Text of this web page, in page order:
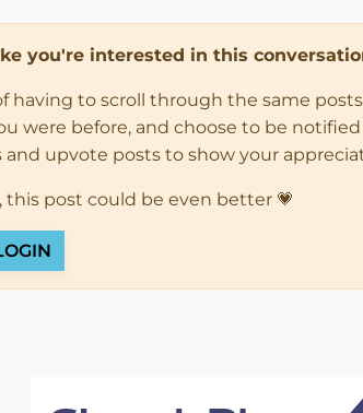
you're interested in this
having to scroll through the same
were before, and choose to be
and upvote posts to show your
post could be even better 💗